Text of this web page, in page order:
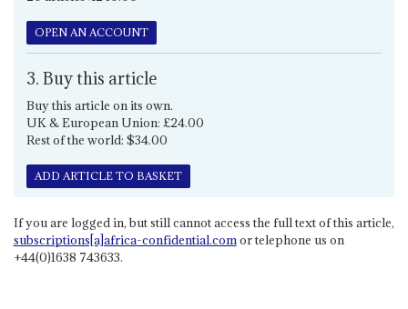
OPEN AN ACCOUNT
3. Buy this article
Buy this article on its own.
UK & European Union: £24.00
Rest of the world: $34.00
ADD ARTICLE TO BASKET
If you are logged in, but still cannot access the full text of this article,
subscriptions[a]africa-confidential.comor telephone us on
+44(0)1638 743633.